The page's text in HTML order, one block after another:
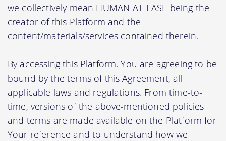
we collectively mean HUMAN-AT-EASE being the
creator of this Platform and the
content/materials/services contained therein.
By accessing this Platform, You are agreeing to be
bound by the terms of this Agreement, all
applicable laws and regulations. From time-to-
time, versions of the above-mentioned policies
and terms are made available on the Platform for
Your reference and to understand how we